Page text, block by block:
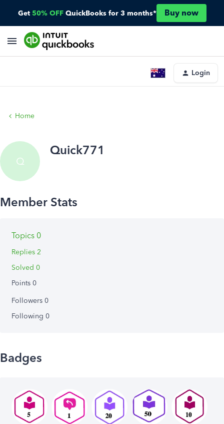
Get 50% OFF QuickBooks for 3 months* Buy now
Login
Home
Q
Quick771
Topics 0
Replies 2
Solved 0
Points 0
Followers 0
Following 0
Badges